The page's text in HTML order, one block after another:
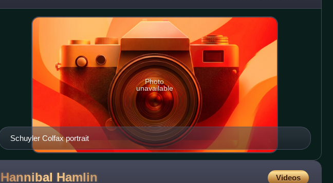
the House of Representat
Schuyler Colfax portrait
Photo
unavailable
Hannibal Hamlin Videos